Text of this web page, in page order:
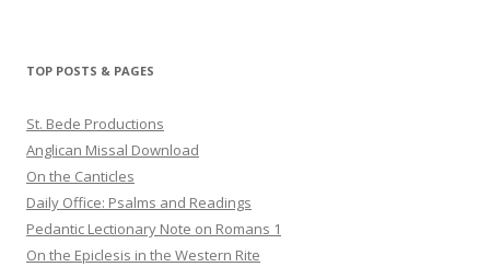
TOP POSTS & PAGES
St. Bede Productions
Anglican Missal Download
On the Canticles
Daily Office: Psalms and Readings
Pedantic Lectionary Note on Romans 1
On the Epiclesis in the Western Rite